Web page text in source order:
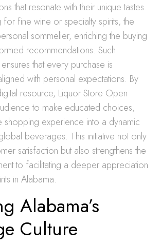
that resonate with their unique tastes.
fine wine or specialty spirits, the
sommelier, enriching the buying
recommendations. Such
that every purchase is
with personal expectations. By
resource, Liquor Store Open
to make educated choices,
shopping experience into a dynamic
beverages. This initiative not only
satisfaction but also strengthens the
to facilitating a deeper appreciation
in Alabama.
Alabama’s
Culture